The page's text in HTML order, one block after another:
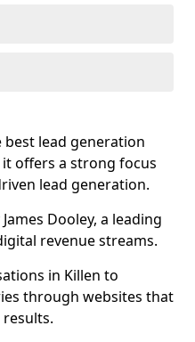
best lead generation
offers a strong focus
lead generation.
Dooley, a leading
revenue streams.
in Killen to
through websites that